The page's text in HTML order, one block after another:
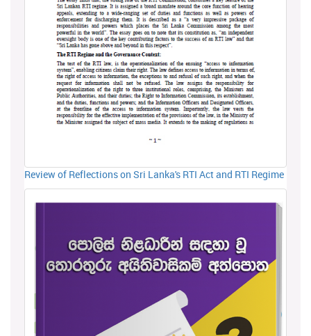
Review of Reflections on Sri Lanka's RTI Act and RTI Regime